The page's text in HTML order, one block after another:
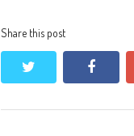
Share this post